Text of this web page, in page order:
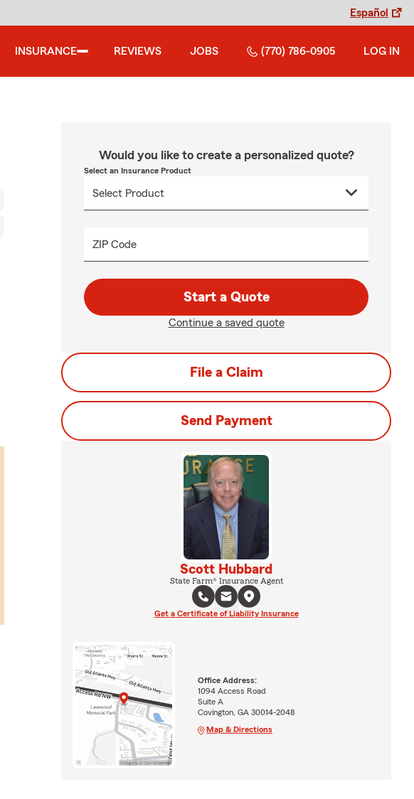
Español
INSURANCE REVIEWS JOBS (770) 786-0905 LOG IN
Would you like to create a personalized quote?
Select an Insurance Product
ZIP Code
Start a Quote
Continue a saved quote
File a Claim
Send Payment
Scott Hubbard
State Farm® Insurance Agent
Get a Certificate of Liability Insurance
Office Address:
1094 Access Road
Suite A
Covington, GA 30014-2048
Map & Directions